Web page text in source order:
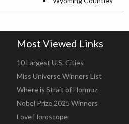
Most Viewed Links
10 Largest U.S. Cities
Miss Universe Winners List
Where is Strait of Hormuz
Nobel Prize 2025 Winners
Love Horoscope